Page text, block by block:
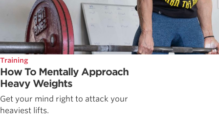
Training
How To Mentally Approach
Heavy Weights
Get your mind right to attack your
heaviest lifts.